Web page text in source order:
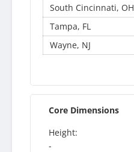
South Cincinnati, OH
Tampa, FL
Wayne, NJ
Core Dimensions
Height:
-